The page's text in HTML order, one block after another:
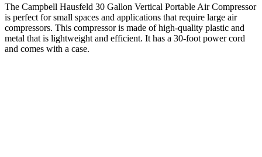
The Campbell Hausfeld 30 Gallon Vertical Portable Air Compressor
is perfect for small spaces and applications that require large air
compressors. This compressor is made of high-quality plastic and
metal that is lightweight and efficient. It has a 30-foot power cord
and comes with a case.